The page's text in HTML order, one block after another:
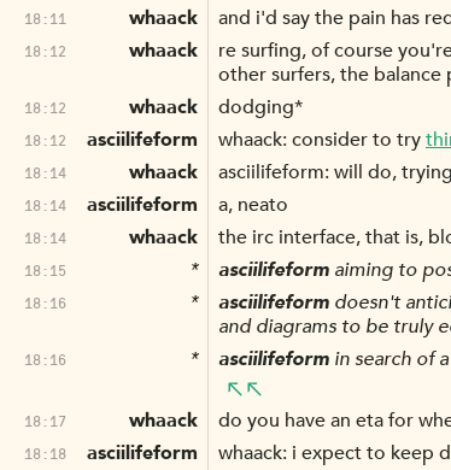
18:11 whaack and i'd say the pain has
18:12 whaack
re surfing, of course
other surfers, the balance
18:12 whaack dodging*
18:12 asciilifeform whaack: consider to try
18:14 whaack asciilifeform: will do,
18:14 asciilifeform a, neato
18:14 whaack the irc interface, that is,
18:15 * asciilifeform aiming to
18:16 * asciilifeform doesn't
and diagrams to be truly
18:16 * asciilifeform in search of
18:17 whaack do you have an eta for
18:18 asciilifeform whaack: i expect to keep